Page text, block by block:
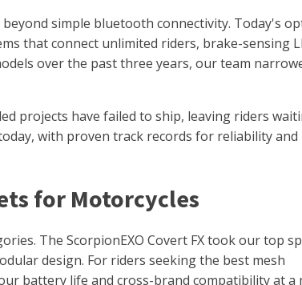
simple bluetooth connectivity. Today's
that connect unlimited riders, brake-sensing
over the past three years, our team
projects have failed to ship, leaving riders
with proven track records for reliability and
for Motorcycles
The ScorpionEXO Covert FX took our top
design. For riders seeking the best mesh
battery life and cross-brand compatibility at a